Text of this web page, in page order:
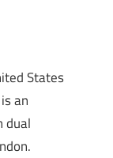
States
an
dual